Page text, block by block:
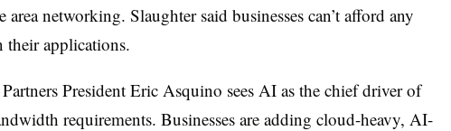
area networking. Slaughter said businesses can’t afford any
their applications.
President Eric Asquino sees AI as the chief driver of
requirements. Businesses are adding cloud-heavy, AI-